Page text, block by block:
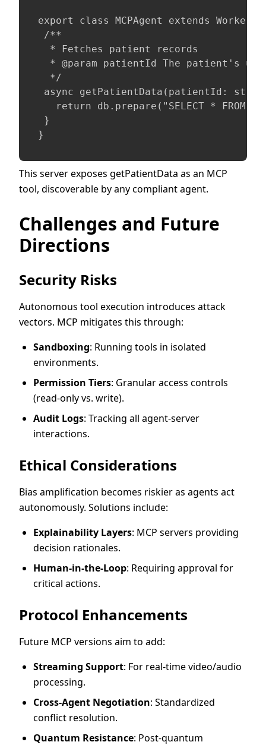
export class MCPAgent extends
/**
  * Fetches patient records
* @param patientId The patient's
  */
async getPatientData(patientId:
return db.prepare("SELECT * FROM
}
}
This server exposes getPatientData as an MCP
tool, discoverable by any compliant agent.
Challenges and Future
Directions
Security Risks
Autonomous tool execution introduces attack
vectors. MCP mitigates this through:
Sandboxing: Running tools in isolated
environments.
Permission Tiers: Granular access controls
(read-only vs. write).
Audit Logs: Tracking all agent-server
interactions.
Ethical Considerations
Bias amplification becomes riskier as agents act
autonomously. Solutions include:
Explainability Layers: MCP servers providing
decision rationales.
Human-in-the-Loop: Requiring approval for
critical actions.
Protocol Enhancements
Future MCP versions aim to add:
Streaming Support: For real-time video/audio
processing.
Cross-Agent Negotiation: Standardized
conflict resolution.
Quantum Resistance: Post-quantum